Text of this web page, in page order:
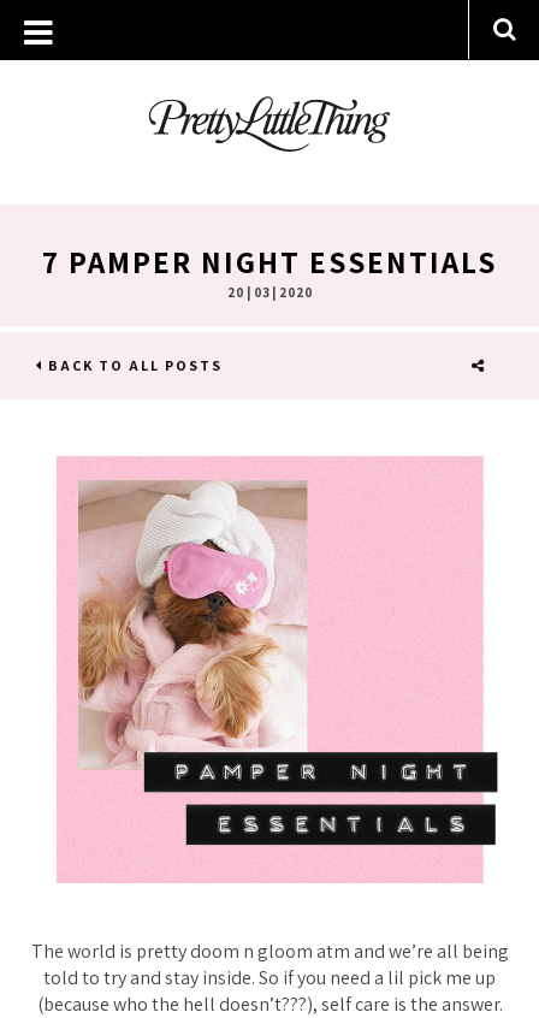
7 PAMPER NIGHT ESSENTIALS
20 | 03 | 2020
BACK TO ALL POSTS
The world is pretty doom n gloom atm and we’re all being
told to try and stay inside. So if you need a lil pick me up
(because who the hell doesn’t???), self care is the answer.